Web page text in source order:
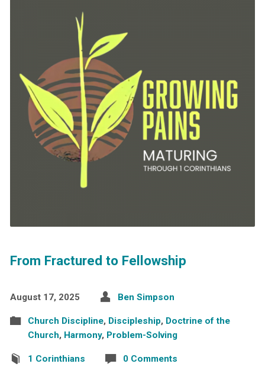
From Fractured to Fellowship
August 17, 2025 Ben Simpson
Church Discipline, Discipleship, Doctrine of the
Church, Harmony, Problem-Solving
1 Corinthians 0 Comments